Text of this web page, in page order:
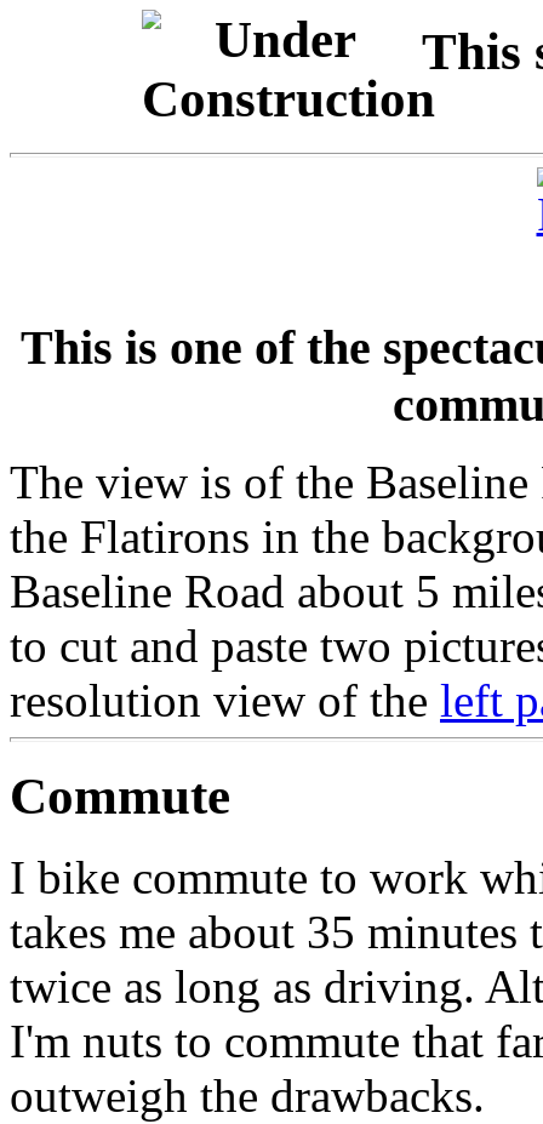
This
This is one of the
The view is of the
the Flatirons in the
Baseline Road about 5
to cut and paste two
resolution view of the left
Commute
I bike commute to work
takes me about 35
twice as long as driving.
I'm nuts to commute that
outweigh the drawbacks.